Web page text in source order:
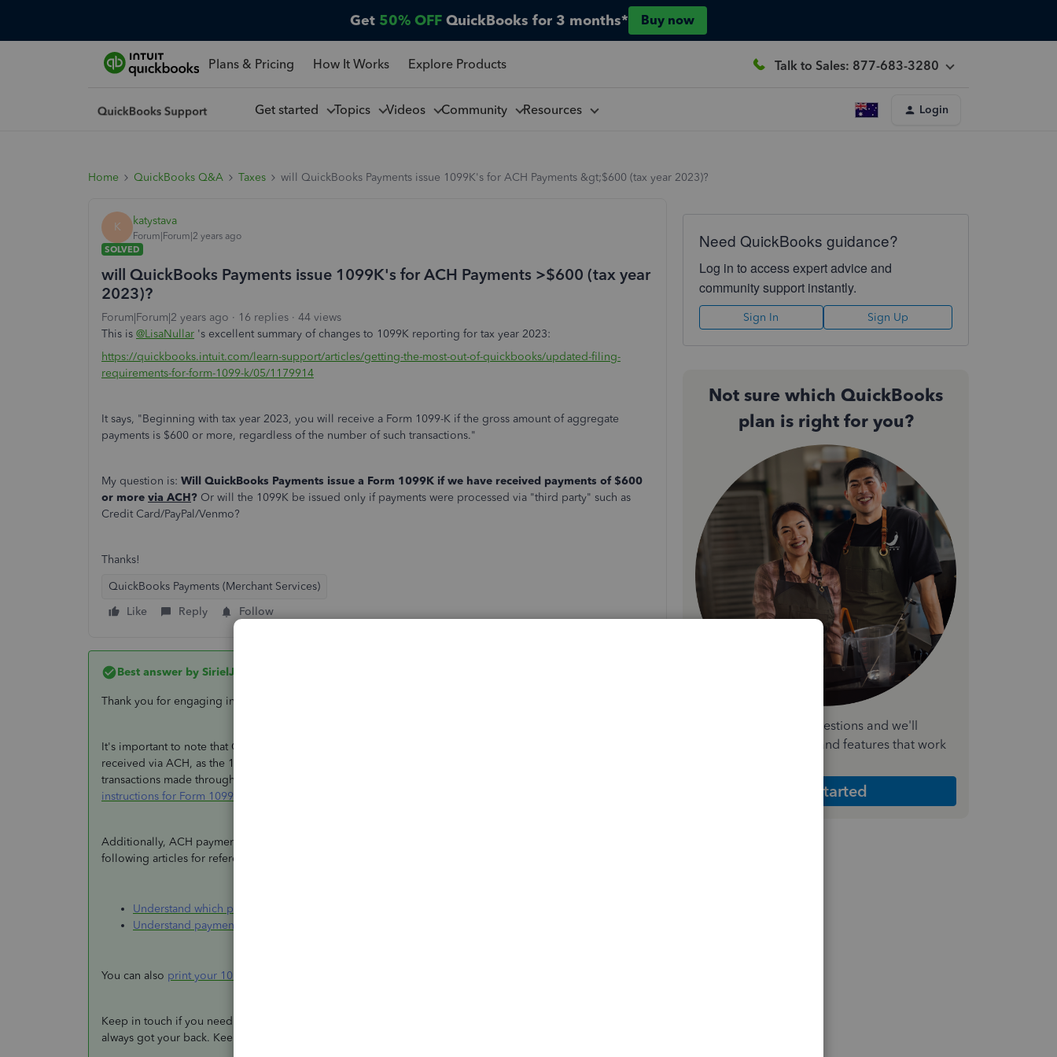
Get 50% OFF QuickBooks for 3 months* Buy now
Plans & Pricing How It Works Explore Products Talk to Sales: 877-683-3280
Get started Topics Videos Community Resources Login
Home QuickBooks Q&A Taxes will QuickBooks Payments issue 1099K's for ACH Payments &gt;$600 (tax year 2023)?
K katystava
Forum|Forum|2 years ago
SOLVED
will QuickBooks Payments issue 1099K's for ACH Payments >$600 (tax year
2023)?
Forum|Forum|2 years ago 16 replies
44 views
This is @LisaNullar 's excellent summary of changes to 1099K reporting for tax year 2023:
https://quickbooks.intuit.com/learn-support/articles/getting-the-most-out-of-quickbooks/updated-filing-
requirements-for-form-1099-k/05/1179914
It says, "Beginning with tax year 2023, you will receive a Form 1099-K if the gross amount of aggregate
payments is $600 or more, regardless of the number of such transactions."
My question is: Will QuickBooks Payments issue a Form 1099K if we have received payments of $600
or more via ACH? Or will the 1099K be issued only if payments were processed via "third party" such as
Credit Card/PayPal/Venmo?
Thanks!
QuickBooks Payments (Merchant Services)
Like
Reply Follow
Best answer by SirielJeaB
Thank you for engaging in the Community space.
It's important to note that QuickBooks Payments will not issue a 1099-K form for payments of $600 or more
received via ACH, as the 1099-K form encompasses the annual gross amount of all reportable payment
transactions made through a payment card or third-party payment network. You can refer to this article:
instructions for Form 1099-K
Additionally, ACH payments are associated with the 1099-NEC. For further details, please refer to the
following articles for references:
Understand which payments are excluded from a 1099-NEC and 1099-MISC
Understand payment categories for the 1099-MISC and 1099-NEC
You can also print your 1099 forms
Keep in touch if you need further clarifications about 1099s or if there's something else I can do for you. I've
always got your back. Keep safe.
Need QuickBooks guidance?
Log in to access expert advice and
community support instantly.
Sign In Sign Up
Not sure which QuickBooks
plan is right for you?
Answer a few quick questions and we'll
recommend the plan and features that work
Get Started